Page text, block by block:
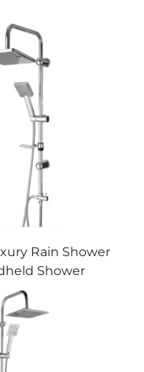
Rain Shower
Shower
Height Chrome
Direct Wholesale